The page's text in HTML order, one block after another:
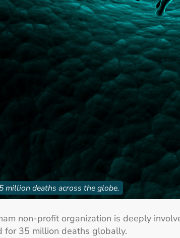
million deaths across the globe.
non-profit organization is deeply
for 35 million deaths globally.